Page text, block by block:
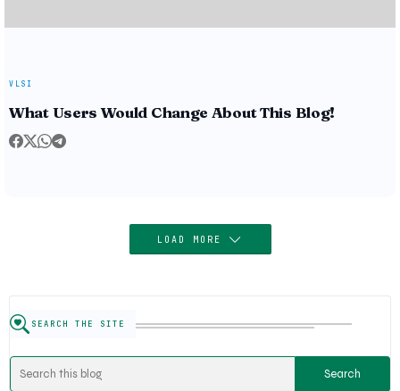
VLSI
What Users Would Change About This Blog!
LOAD MORE
SEARCH THE SITE